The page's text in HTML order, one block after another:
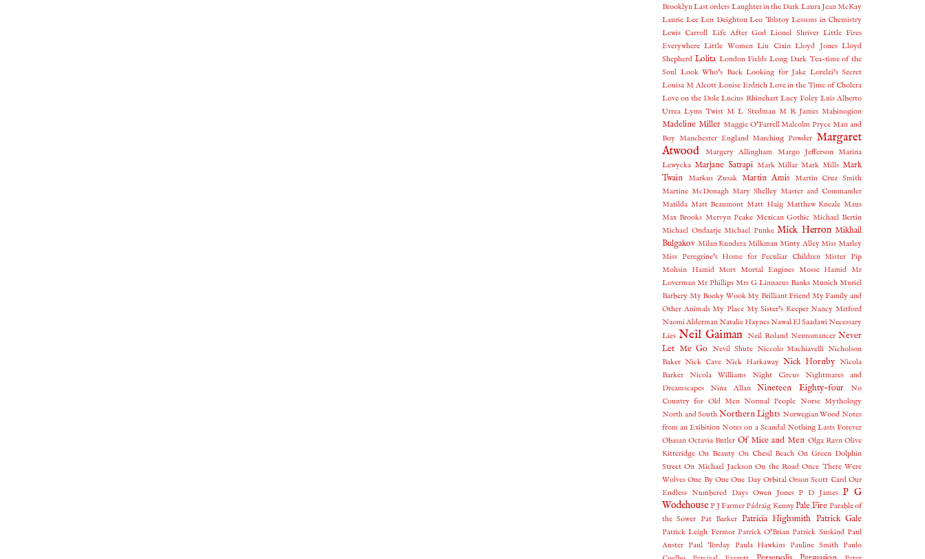
BrooklynLast orders Laughter in the Dark Laura Jean McKay
Laurie Lee Len Deighton Leo Tolstoy Lessons in Chemistry
Lewis Carroll Life After God Lionel Shriver Little Fires
Everywhere Little Women Liu Cixin Lloyd Jones Lloyd
Shepherd Lolita London Fields Long Dark Tea-time of the
Soul Look Who's Back Looking for Jake Lorelei's Secret
Louisa M Alcott Louise Erdrich Love in the Time of Cholera
Love on the Dole Lucius Rhinehart Lucy Foley Luis Alberto
Urrea Lynn Twist M L Stedman M R James Mabinogion
Madeline Miller Maggie O'Farrell Malcolm Pryce Man and
Boy Manchester England Marching Powder Margaret
Atwood
Margery Allingham Margo Jefferson Marina
Lewycka Marjane Satrapi Mark Millar Mark Mills Mark
Twain Markus Zusak Martin Amis Martin Cruz Smith
Martine McDonagh Mary Shelley Master and Commander
Matilda Matt Beaumont Matt Haig Matthew Kneale Maus
Max Brooks Mervyn Peake Mexican Gothic Michael Bertin
Michael Ondaatje Michael Punke Mick Herron Mikhail
Bulgakov Milan Kundera Milkman Minty AlleyMiss Marley
Miss Peregrine's Home for Peculiar Children Mister Pip
Mohsin Hamid Mort Mortal Engines Mosse Hamid Mr
Loverman Mr Phillips Mrs G Linnaeus Banks Munich Muriel
Barbery My Booky WookMy Brilliant Friend My Family and
Other Animals My Place My Sister's Keeper Nancy Mitford
Naomi AldermanNatalie HaynesNawal El SaadawiNecessary
Lies Neil Gaiman Neil Roland Neuromancer Never
Let Me Go Nevil Shute Niccolo Machiavelli Nicholson
Baker Nick Cave Nick Harkaway Nick Hornby Nicola
Barker
Nicola Williams Night Circus
Nightmares and
Dreamscapes
Nina Allan Nineteen Eighty-four
No
Country for Old Men Normal People Norse Mythology
North and South Northern Lights Norwegian Wood Notes
from an Exibition Notes on a Scandal Nothing Lasts Forever
Obasan Octavia Butler Of Mice and Men Olga Ravn Olive
Kitteridge On Beauty On Chesil Beach On Green Dolphin
Street On Michael Jackson On the Road Once There Were
Wolves One By One One Day Orbital Orson Scott Card Our
Endless Numbered Days Owen Jones P D James P G
Wodehouse P J FarmerPádraig KennyPale Fire Parable of
the Sower Pat Barker Patricia Highsmith Patrick Gale
Patrick Leigh Fermor Patrick O'Brian Patrick Suskind Paul
Auster Paul Torday Paula Hawkins Pauline Smith Paulo